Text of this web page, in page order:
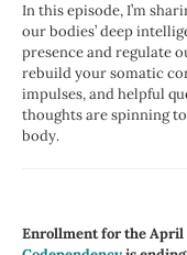
In this episode, I’m
our bodies’ deep
presence and regulate
rebuild your somatic
impulses, andhelpful
thoughts are spinning
body.
Enrollment for the